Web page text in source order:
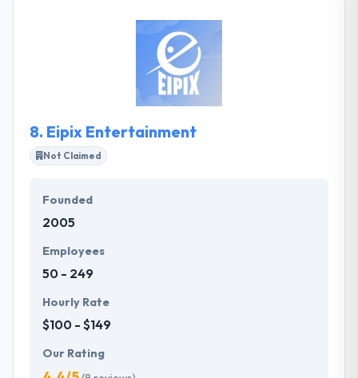
improving efficiency. They have a skilled pool of
technical experts that have expertise in the latest
web and mobile technologies, offering versatile
information technology solutions to our global
8. Eipix Entertainment
Not Claimed
Founded
2005
Employees
50 - 249
Hourly Rate
$100 - $149
Our Rating